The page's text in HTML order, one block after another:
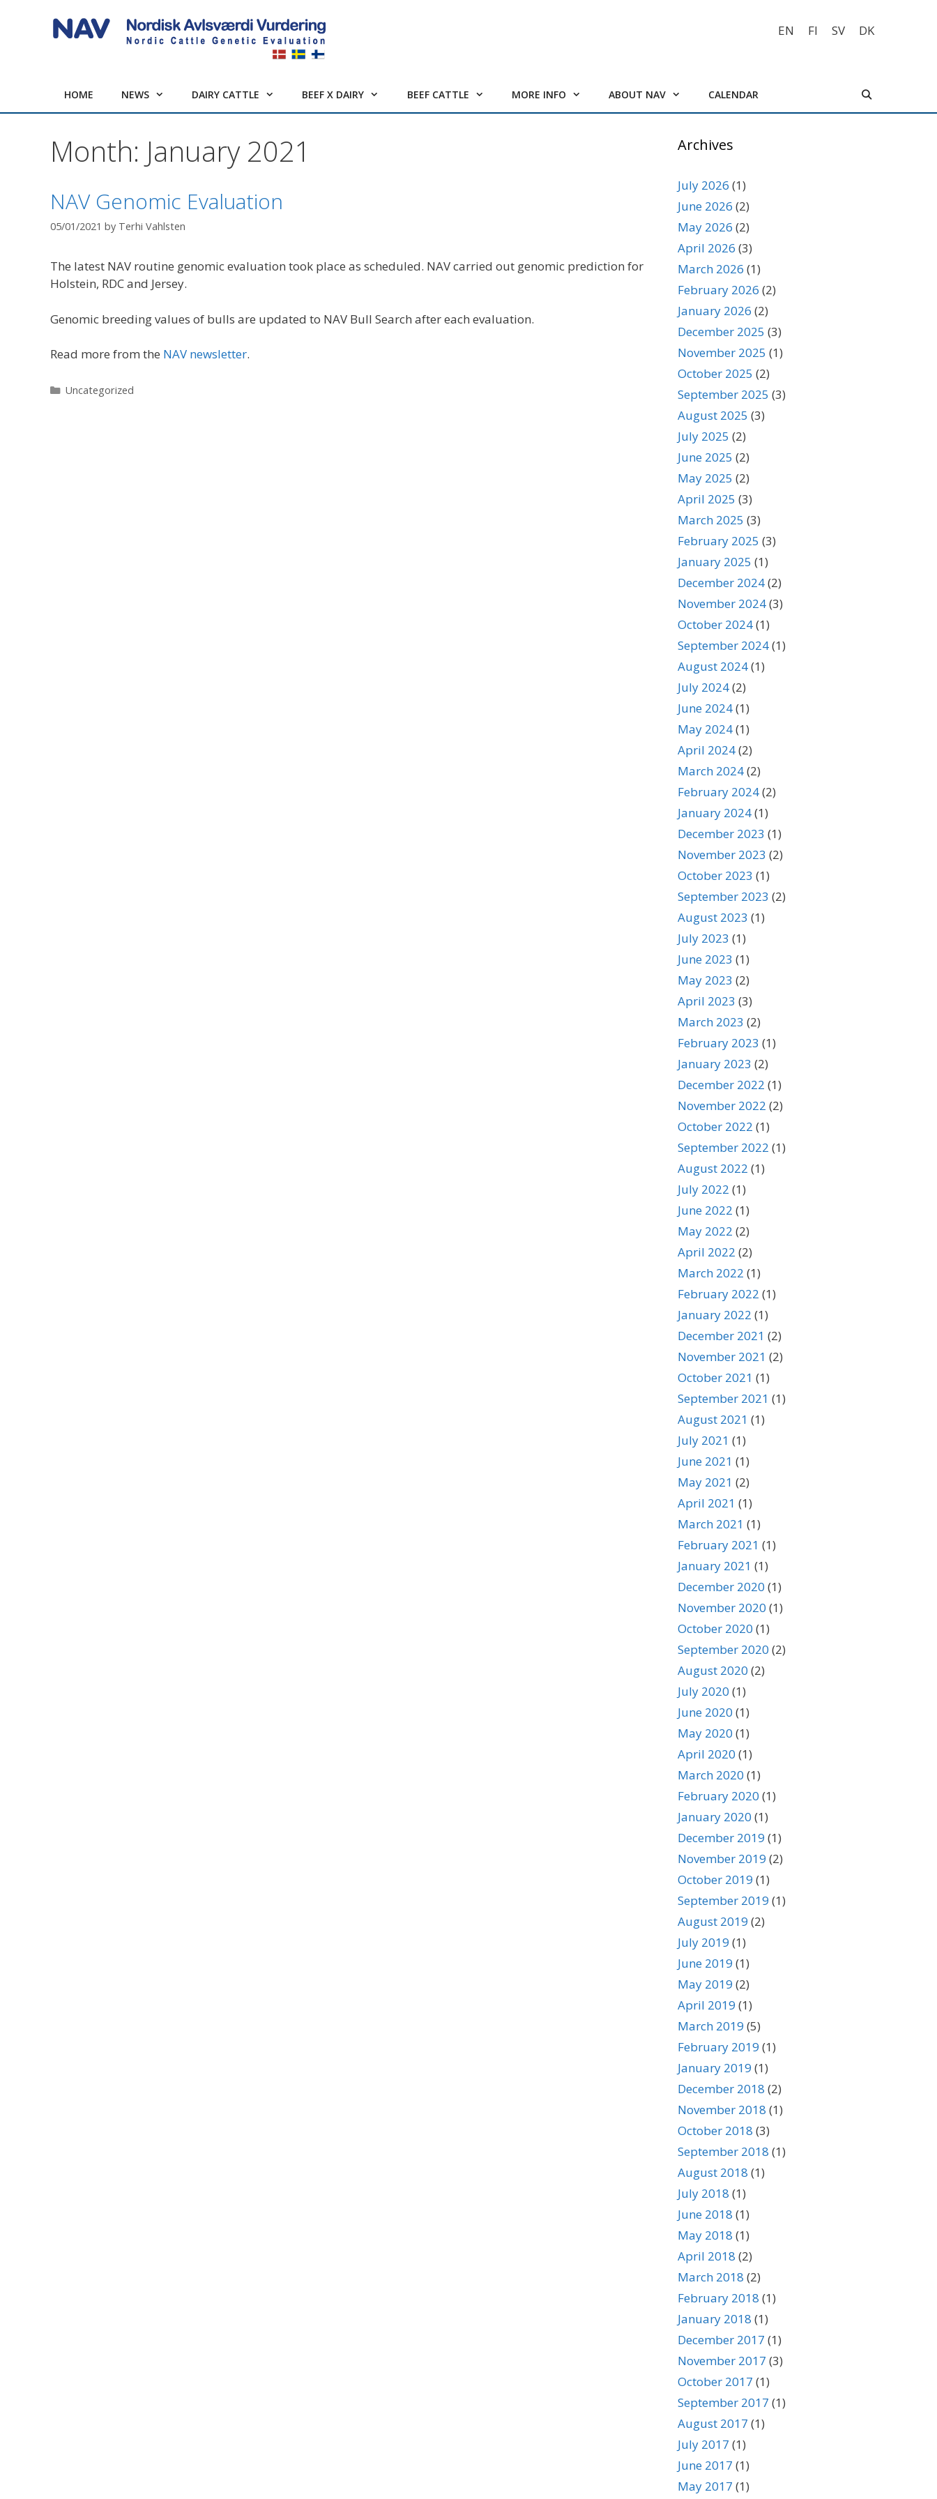
EN FI SV DK
HOME NEWS DAIRY CATTLE BEEF X DAIRY BEEF CATTLE MORE INFO ABOUT NAV CALENDAR
Month: January 2021
NAV Genomic Evaluation
05/01/2021 by Terhi Vahlsten
The latest NAV routine genomic evaluation took place as scheduled. NAV carried out genomic prediction for
Holstein, RDC and Jersey.
Genomic breeding values of bulls are updated to NAV Bull Search after each evaluation.
Read more from the NAV newsletter.
Categories
Uncategorized
Archives
July 2026 (1)
June 2026 (2)
May 2026 (2)
April 2026 (3)
March 2026 (1)
February 2026 (2)
January 2026 (2)
December 2025 (3)
November 2025 (1)
October 2025 (2)
September 2025 (3)
August 2025 (3)
July 2025 (2)
June 2025 (2)
May 2025 (2)
April 2025 (3)
March 2025 (3)
February 2025 (3)
January 2025 (1)
December 2024(2)
November 2024(3)
October 2024(1)
September 2024(1)
August 2024(1)
July 2024(2)
June 2024(1)
May 2024(1)
April 2024(2)
March 2024(2)
February 2024(2)
January 2024(1)
December 2023 (1)
November 2023 (2)
October 2023 (1)
September 2023 (2)
August 2023 (1)
July 2023 (1)
June 2023 (1)
May 2023 (2)
April 2023 (3)
March 2023 (2)
February 2023 (1)
January 2023 (2)
December 2022 (1)
November 2022 (2)
October 2022 (1)
September 2022 (1)
August 2022 (1)
July 2022 (1)
June 2022 (1)
May 2022 (2)
April 2022 (2)
March 2022 (1)
February 2022 (1)
January 2022 (1)
December 2021 (2)
November 2021 (2)
October 2021 (1)
September 2021 (1)
August 2021 (1)
July 2021 (1)
June 2021 (1)
May 2021 (2)
April 2021 (1)
March 2021 (1)
February 2021 (1)
January 2021 (1)
December 2020 (1)
November 2020 (1)
October 2020 (1)
September 2020 (2)
August 2020 (2)
July 2020 (1)
June 2020 (1)
May 2020 (1)
April 2020 (1)
March 2020 (1)
February 2020 (1)
January 2020 (1)
December 2019 (1)
November 2019 (2)
October 2019 (1)
September 2019 (1)
August 2019 (2)
July 2019 (1)
June 2019 (1)
May 2019 (2)
April 2019 (1)
March 2019 (5)
February 2019 (1)
January 2019 (1)
December 2018 (2)
November 2018 (1)
October 2018 (3)
September 2018 (1)
August 2018 (1)
July 2018 (1)
June 2018 (1)
May 2018 (1)
April 2018 (2)
March 2018 (2)
February 2018 (1)
January 2018 (1)
December 2017 (1)
November 2017 (3)
October 2017 (1)
September 2017 (1)
August 2017 (1)
July 2017 (1)
June 2017 (1)
May 2017 (1)